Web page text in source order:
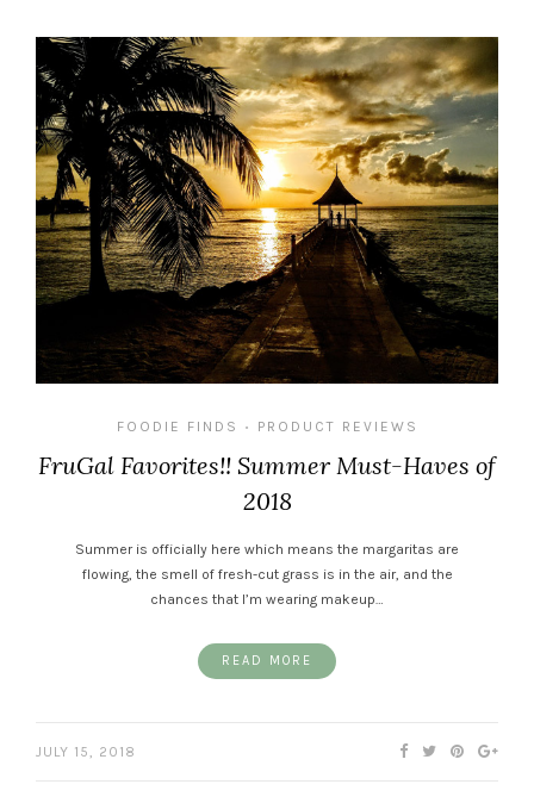
FOODIE FINDS • PRODUCT REVIEWS
FruGal Favorites!! Summer Must-Haves of
2018
Summer is officially here which means the margaritas are
flowing, the smell of fresh-cut grass is in the air, and the
chances that I’m wearing makeup…
READ MORE
JULY 15, 2018